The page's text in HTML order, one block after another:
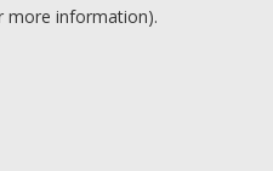
more information).